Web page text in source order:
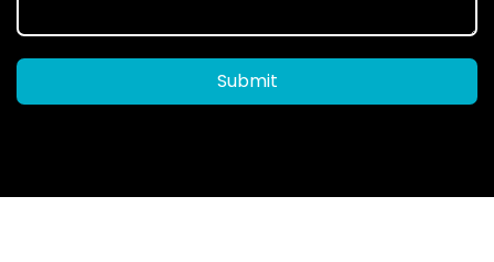
Submit